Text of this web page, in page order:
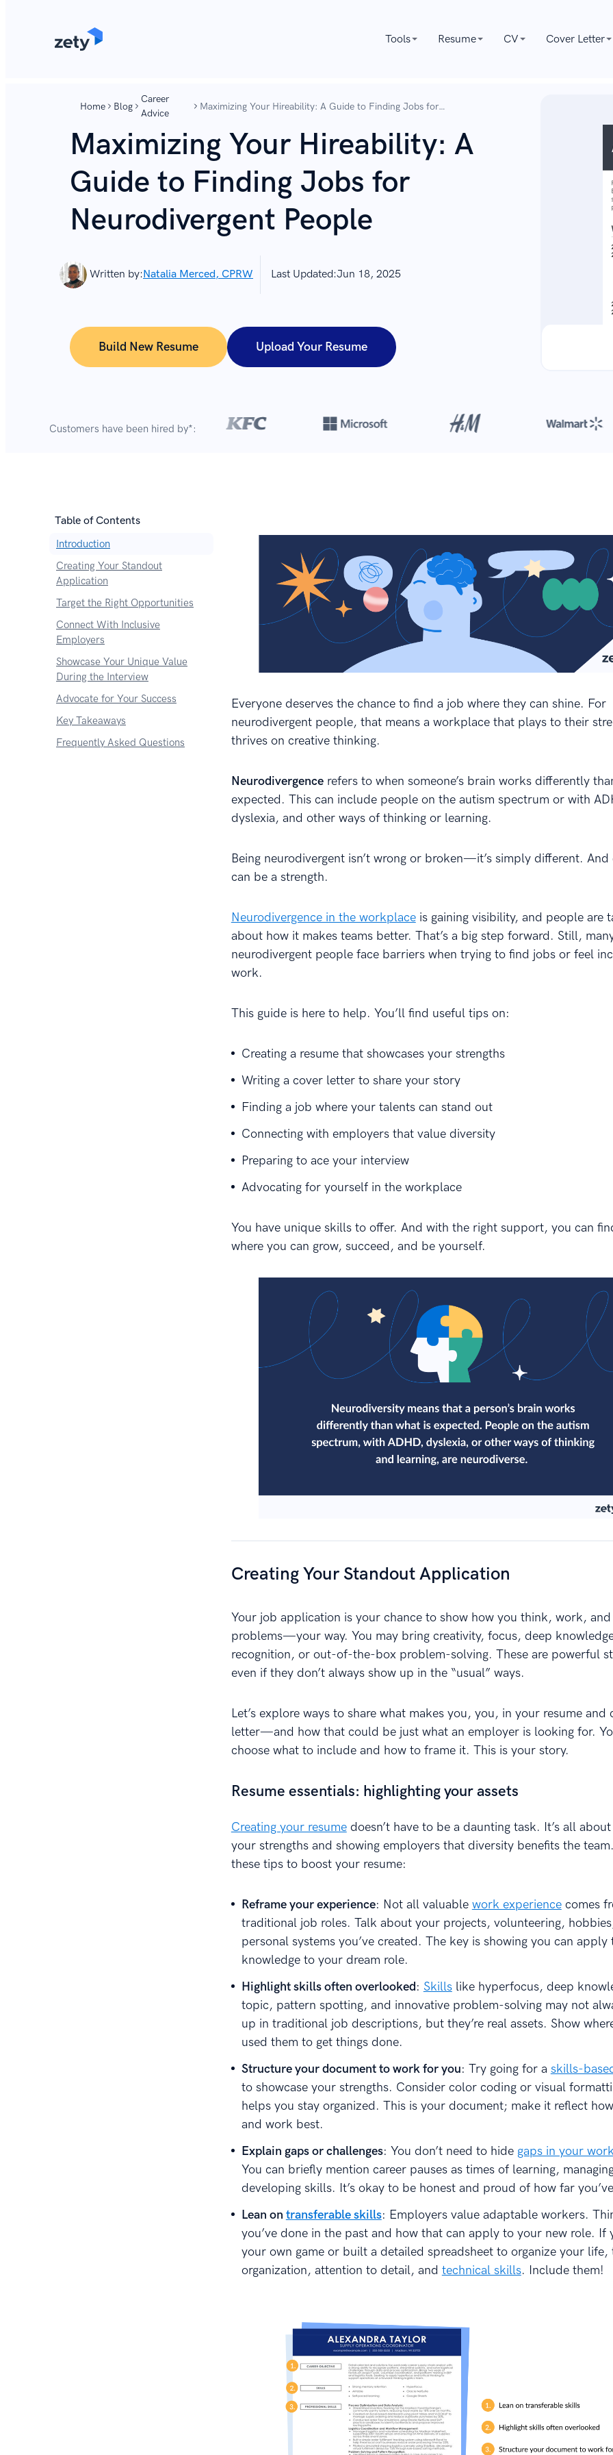
Tools Resume CV Cover Letter
Home Blog
Career
Advice
Maximizing Your Hireability: A Guide to Finding Jobs for
Maximizing Your Hireability: A
Guide to Finding Jobs for
Neurodivergent People
Written by:Natalia Merced, CPRW Last Updated:Jun 18, 2025
Build New Resume Upload Your Resume
Customers have been hired by*:
Table of Contents
Introduction
Creating Your Standout
Application
Target the Right Opportunities
Connect With Inclusive
Employers
Showcase Your Unique Value
During the Interview
Advocate for Your Success
Key Takeaways
Frequently Asked Questions
Everyone deserves the chance to find a job where they can shine. For
neurodivergent people, that means a workplace that plays to their
thrives on creative thinking.
Neurodivergencerefers to when someone’s brain works differently
expected. This can include people on the autism spectrum or with
dyslexia, and other ways of thinking or learning.
Being neurodivergent isn’t wrong or broken—it’s simply different. And
can be a strength.
Neurodivergence in the workplaceis gaining visibility, and people are
about how it makes teams better. That’s a big step forward. Still,
neurodivergent people face barriers when trying to find jobs or feel
work.
This guide is here to help. You’ll find useful tips on:
Creating a resume that showcases your strengths
Writing a cover letter to share your story
Finding a job where your talents can stand out
Connecting with employers that value diversity
Preparing to ace your interview
Advocating for yourself in the workplace
You have unique skills to offer. And with the right support, you can
where you can grow, succeed, and be yourself.
Creating Your Standout Application
Your job application is your chance to show how you think, work, and
problems—your way. You may bring creativity, focus, deep
recognition, or out-of-the-box problem-solving. These are powerful
even if they don’t always show up in the “usual” ways.
Let’s explore ways to share what makes you, you, in your resume and
letter—and how that could be just what an employer is looking for.
choose what to include and how to frame it. This is your story.
Resume essentials: highlighting your assets
Creating your resumedoesn’t have to be a daunting task. It’s all
your strengths and showing employers that diversity benefits the
these tips to boost your resume:
Reframe your experience: Not all valuable work experiencecomes
traditional job roles. Talk about your projects, volunteering,
personal systems you’ve created. The key is showing you can apply
knowledge to your dream role.
Highlight skills often overlooked: Skillslike hyperfocus, deep
topic, pattern spotting, and innovative problem-solving may not
up in traditional job descriptions, but they’re real assets. Show
used them to get things done.
Structure your document to work for you: Try going for a skills-
to showcase your strengths. Consider color coding or visual
helps you stay organized. This is your document; make it reflect
and work best.
Explain gaps or challenges: You don’t need to hide gaps in your
You can briefly mention career pauses as times of learning,
developing skills. It’s okay to be honest and proud of how far
Lean on transferable skills: Employers value adaptable workers.
you’ve done in the past and how that can apply to your new role. If
your own game or built a detailed spreadsheet to organize your life,
organization, attention to detail, and technical skills. Include them!